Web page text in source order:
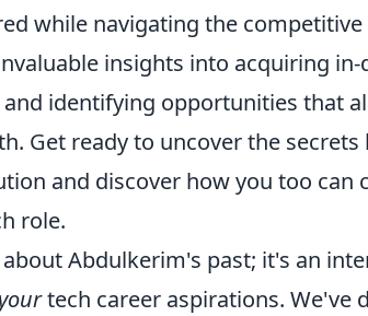
while navigating the competitive
insights into acquiring in-
identifying opportunities that
Get ready to uncover the secrets
and discover how you too can
role.
Abdulkerim's past; it's an
yourtech career aspirations. We've